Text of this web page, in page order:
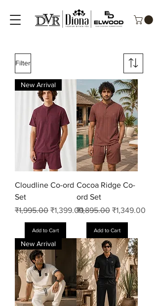
Filter
New Arrival
Cloudline Co-ord
Set
Regular Price
₹1,995.00 Sale Price
₹1,399.00
Add to Cart
Cocoa Ridge Co-
ord Set
Regular Price
₹1,895.00 Sale Price
₹1,349.00
Add to Cart
New Arrival